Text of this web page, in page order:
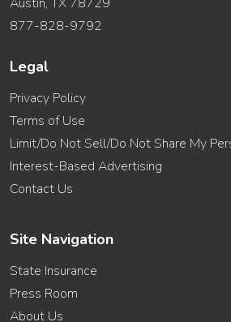
877-828-9792
Legal
Privacy Policy
Terms of Use
Limit/Do Not Sell/Do Not Share My
Interest-Based Advertising
Contact Us
Site Navigation
State Insurance
Press Room
About Us